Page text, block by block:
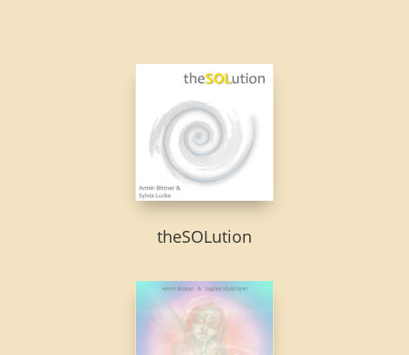
theSOLution